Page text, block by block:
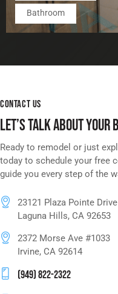
Bathroom
CONTACT US
LET’S TALK ABOUT YOUR
Ready to remodel or just
today to schedule your free
guide you every step of the
23121 Plaza Pointe
Laguna Hills, CA 92653
2372 Morse Ave #1033
Irvine, CA 92614
(949) 822-2322